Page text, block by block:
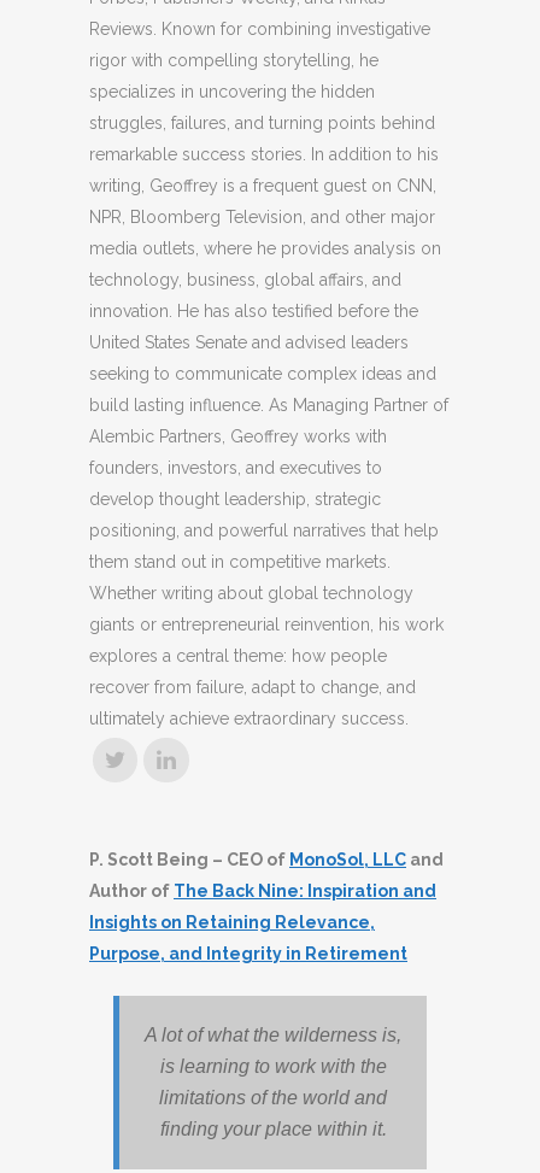
Reviews. Known for combining investigative
rigor with compelling storytelling, he
specializes in uncovering the hidden
struggles, failures, and turning points behind
remarkable success stories. In addition to his
writing, Geoffrey is a frequent guest on CNN,
NPR, Bloomberg Television, and other major
media outlets, where he provides analysis on
technology, business, global affairs, and
innovation. He has also testified before the
United States Senate and advised leaders
seeking to communicate complex ideas and
build lasting influence. As Managing Partner of
Alembic Partners, Geoffrey works with
founders, investors, and executives to
develop thought leadership, strategic
positioning, and powerful narratives that help
them stand out in competitive markets.
Whether writing about global technology
giants or entrepreneurial reinvention, his work
explores a central theme: how people
recover from failure, adapt to change, and
ultimately achieve extraordinary success.
P. Scott Being – CEO of MonoSol, LLC and
Author of The Back Nine: Inspiration and
Insights on Retaining Relevance,
Purpose, and Integrity in Retirement
A lot of what the wilderness is,
is learning to work with the
limitations of the world and
finding your place within it.